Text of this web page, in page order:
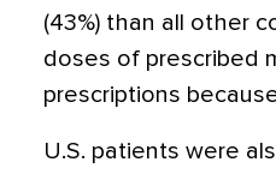
(43%) than all other
doses of prescribed
prescriptions
U.S. patients were